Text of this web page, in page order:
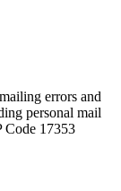
errors and
personal mail
Code 17353